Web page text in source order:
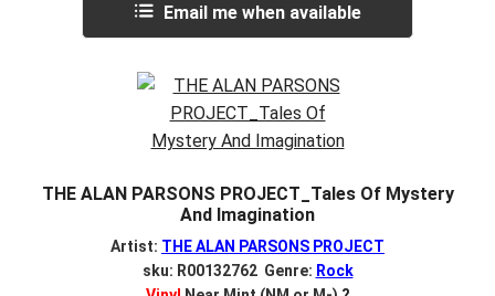
Email me when available
THE ALAN PARSONS PROJECT_Tales Of Mystery
And Imagination
Artist: THE ALAN PARSONS PROJECT
sku: R00132762 Genre: Rock